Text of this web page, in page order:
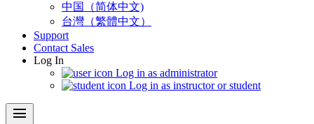
中国（简体中文)
台灣（繁體中文）
Support
Contact Sales
Log In
Log in as administrator
Log in as instructor or student
menu